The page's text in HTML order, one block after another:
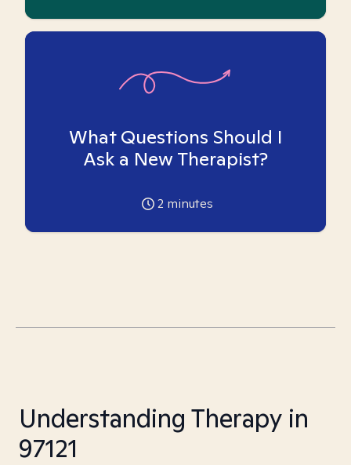
What Questions Should I
Ask a New Therapist?
2 minutes
Understanding Therapy in
97121